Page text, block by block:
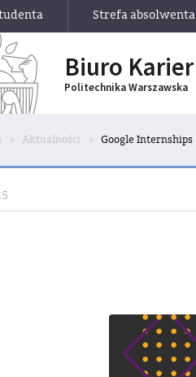
Strefa absolwenta
Biuro Karier
Politechnika Warszawska
Aktualności Google Internships